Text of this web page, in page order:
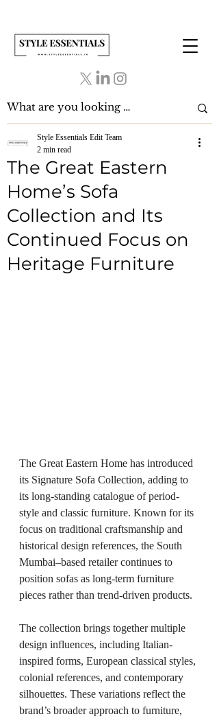
The Great Eastern
Home’s Sofa
Collection and Its
Continued Focus on
Heritage Furniture
Style Essentials Edit Team
2 min read
The Great Eastern Home has introduced
its Signature Sofa Collection, adding to
its long-standing catalogue of period-
style and classic furniture. Known for its
focus on traditional craftsmanship and
historical design references, the South
Mumbai–based retailer continues to
position sofas as long-term furniture
pieces rather than trend-driven products.
The collection brings together multiple
design influences, including Italian-
inspired forms, European classical styles,
colonial references, and contemporary
silhouettes. These variations reflect the
brand’s broader approach to furniture,